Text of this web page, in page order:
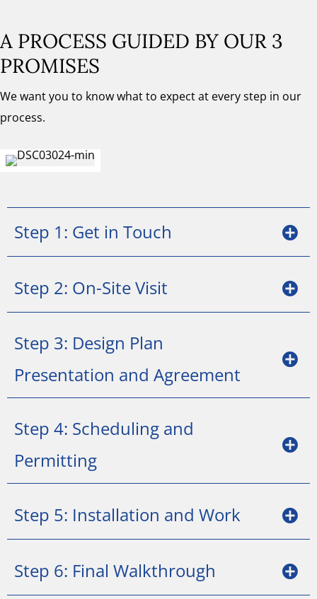
A PROCESS GUIDED BY OUR 3
PROMISES
We want you to know what to expect at every step in our
process.
Step 1: Get in Touch
Step 2: On-Site Visit
Step 3: Design Plan
Presentation and Agreement
Step 4: Scheduling and
Permitting
Step 5: Installation and Work
Step 6: Final Walkthrough